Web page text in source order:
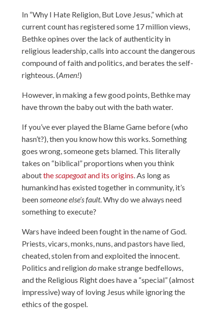
In “Why I Hate Religion, But Love Jesus,” which at
current count has registered some 17 million views,
Bethke opines over the lack of authenticity in
religious leadership, calls into account the dangerous
compound of faith and politics, and berates the self-
righteous. (Amen!)
However, in making a few good points, Bethke may
have thrown the baby out with the bath water.
If you’ve ever played the Blame Game before (who
hasn’t?), then you know how this works. Something
goes wrong, someone gets blamed. This literally
takes on “biblical” proportions when you think
aboutthescapegoatand its origins . As long as
humankind has existed together in community, it’s
been someone else’s fault. Why do we always need
something to execute?
Wars have indeed been fought in the name of God.
Priests, vicars, monks, nuns, and pastors have lied,
cheated, stolen from and exploited the innocent.
Politics and religiondomake strange bedfellows,
and the Religious Right does have a “special” (almost
impressive) way of loving Jesus while ignoring the
ethics of the gospel.